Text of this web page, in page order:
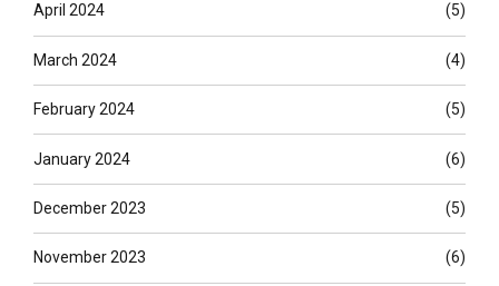
April 2024 (5)
March 2024 (4)
February 2024 (5)
January 2024 (6)
December 2023 (5)
November 2023 (6)